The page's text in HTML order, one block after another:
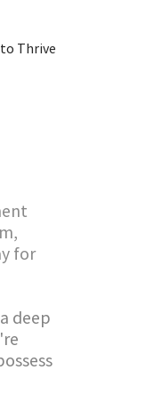
Thrive
for
deep